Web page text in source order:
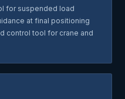
for suspended load
at final positioning
control tool for crane and